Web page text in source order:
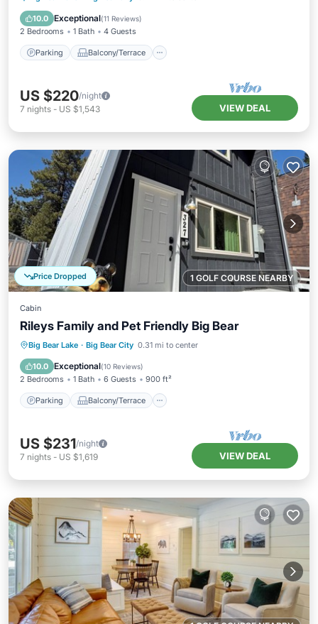
10.0 Exceptional(11 Reviews)
2 Bedrooms 1 Bath 4 Guests
Parking Balcony/Terrace
Internet
US $220/night
7 nights - US $1,543 VIEW DEAL
1 GOLF COURSE NEARBY
Price Dropped
Cabin
Rileys Family and Pet Friendly Big Bear
Big Bear Lake · Big Bear City 0.31 mi to center
10.0 Exceptional(10 Reviews)
2 Bedrooms 1 Bath 6 Guests 900 ft²
Parking Balcony/Terrace
Parking Balcony/Terrace
Internet
US $231/night
7 nights - US $1,619 VIEW DEAL